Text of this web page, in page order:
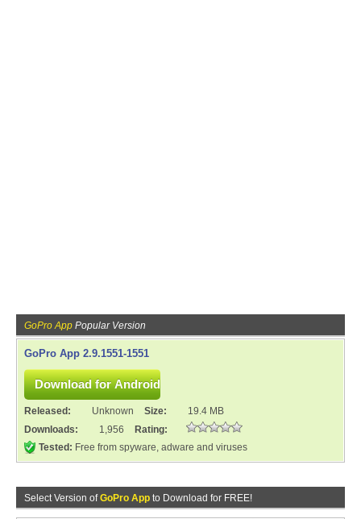
GoPro App Popular Version
GoPro App 2.9.1551-1551
Released: Unknown Size:
19.4 MB
Downloads:
1,956
Rating:
Tested: Free from spyware, adware and viruses
Select Version ofGoPro App to Download for FREE!